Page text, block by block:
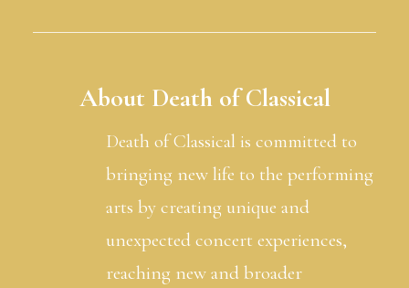
About Death of Classical
Death of Classical is committed to
bringing new life to the performing
arts by creating unique and
unexpected concert experiences,
reaching new and broader